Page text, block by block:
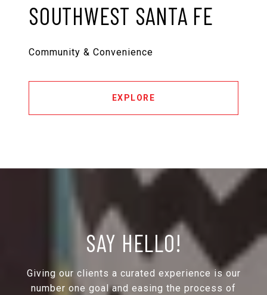
SOUTHWEST SANTA FE
Community & Convenience
EXPLORE
SAY HELLO!
Giving our clients a curated experience is our
number one goal and easing the process of